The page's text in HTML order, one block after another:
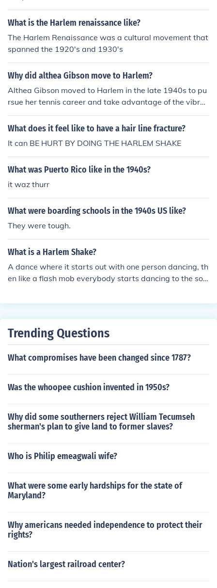
What is the Harlem renaissance like?
The Harlem Renaissance was a cultural movement that
spanned the 1920's and 1930's
Why did althea Gibson move to Harlem?
Althea Gibson moved to Harlem in the late 1940s to pu
rsue her tennis career and take advantage of the vibran
t cultural and social opportunities the neighborhood off
ered. Harlem was a hub for African American artists, at
e community. Additionally, the move allowed her to trai
n with prominent coaches and compete in important to
urnaments, ultimately leading to her groundbreaking ac
hievements in tennis.
What does it feel like to have a hair line fracture?
It can BE HURT BY DOING THE HARLEM SHAKE
What was Puerto Rico like in the 1940s?
it waz thurr
What were boarding schools in the 1940s US like?
They were tough.
What is a Harlem Shake?
A dance where it starts out with one person dancing, th
en like a flash mob everybody starts dancing to the son
Trending Questions
What compromises have been changed since 1787?
Was the whoopee cushion invented in 1950s?
Why did some southerners reject William Tecumseh
sherman's plan to give land to former slaves?
Who is Philip emeagwali wife?
What were some early hardships for the state of
Maryland?
Why americans needed independence to protect their
rights?
Nation's largest railroad center?